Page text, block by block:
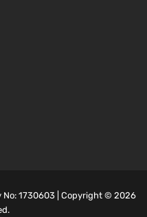
No: 1730603 | Copyright ©2026